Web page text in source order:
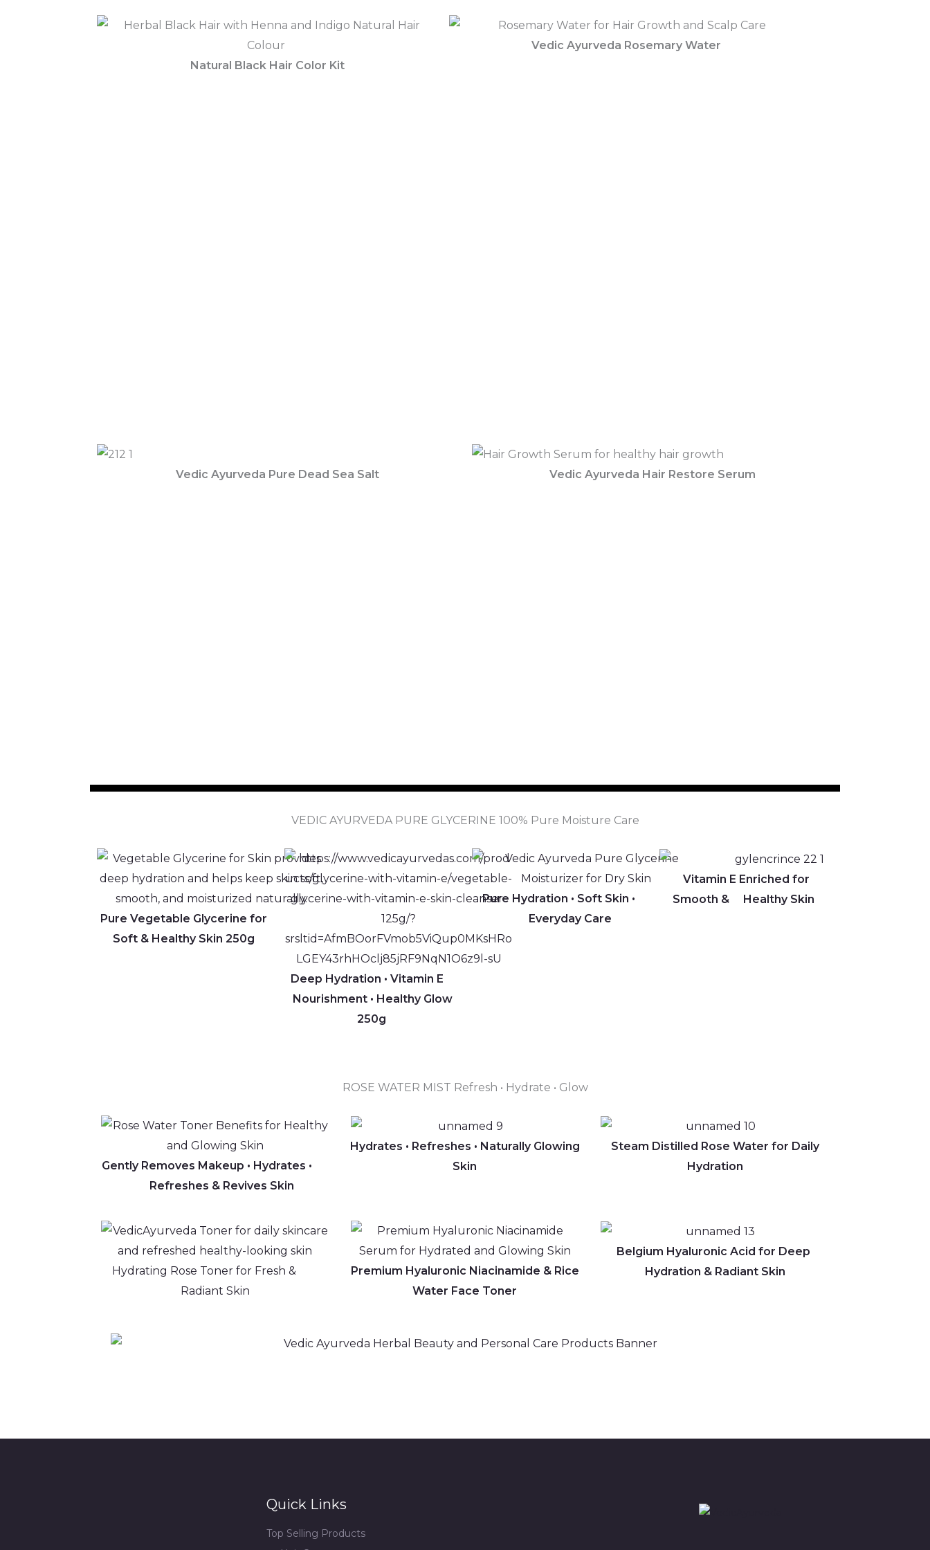
Natural Black Hair Color Kit
Vedic Ayurveda Rosemary Water
Vedic Ayurveda Hair Restore Serum
Vedic Ayurveda Pure Dead Sea Salt
VEDIC AYURVEDA PURE GLYCERINE 100% Pure Moisture Care
Pure Vegetable Glycerine for
Soft & Healthy Skin 250g
Deep Hydration • Vitamin E
Nourishment • Healthy Glow
250g
Pure Hydration • Soft Skin •
Everyday Care
Vitamin E Enriched for
Smooth & Healthy Skin
ROSE WATER MIST Refresh • Hydrate • Glow
Gently Removes Makeup • Hydrates •
Refreshes & Revives Skin
Hydrates • Refreshes • Naturally Glowing
Skin
Steam Distilled Rose Water for Daily
Hydration
Hydrating Rose Toner for Fresh &
Radiant Skin
Premium Hyaluronic Niacinamide & Rice
Water Face Toner
Belgium Hyaluronic Acid for Deep
Hydration & Radiant Skin
Quick Links
Top Selling Products